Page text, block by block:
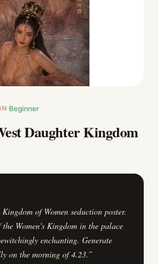
Beginner
Daughter Kingdom
of Women seduction poster.
Women's Kingdom in the palace
enchanting. Generate
on the morning of 4.23.”